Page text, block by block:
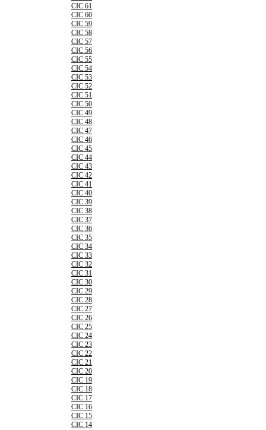
CIC 61
CIC 60
CIC 59
CIC 58
CIC 57
CIC 56
CIC 55
CIC 54
CIC 53
CIC 52
CIC 51
CIC 50
CIC 49
CIC 48
CIC 47
CIC 46
CIC 45
CIC 44
CIC 43
CIC 42
CIC 41
CIC 40
CIC 39
CIC 38
CIC 37
CIC 36
CIC 35
CIC 34
CIC 33
CIC 32
CIC 31
CIC 30
CIC 29
CIC 28
CIC 27
CIC 26
CIC 25
CIC 24
CIC 23
CIC 22
CIC 21
CIC 20
CIC 19
CIC 18
CIC 17
CIC 16
CIC 15
CIC 14